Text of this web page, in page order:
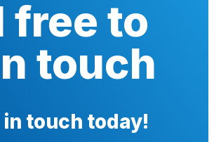
free to
touch
in touch today!